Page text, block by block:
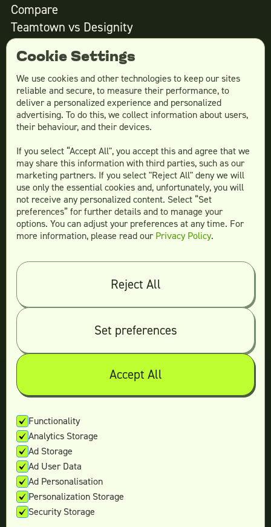
Compare
Teamtown vs Designity
Teamtown vs
Teamtown vsGrowmodo
Teamtown vsPenji
Teamtown vsFlocksy
Teamtown vsDesign Pickle
Teamtown vsDesignjoy
Teamtown vsSuperside
Legal
Terms & conditions
Privacy policy
Log in
© 2026 Teamtown All Rights Reserved
Contact Us
Cookie Settings
We use cookies and other technologies to keep our sites
reliable and secure, to measure their performance, to
deliver a personalized experience and personalized
advertising. To do this, we collect information about users,
their behaviour, and their devices.
If you select “Accept All", you accept this and agree that we
may share this information with third parties, such as our
marketing partners. If you select "Reject All" deny we will
use only the essential cookies and, unfortunately, you will
not receive any personalized content. Select “Set
preferences” for further details and to manage your
options. You can adjust your preferences at any time. For
more information, please read our Privacy Policy.
Reject All
Set preferences
Accept All
Functionality
Analytics Storage
Ad Storage
Ad User Data
Ad Personalisation
Personalization Storage
Security Storage
Not ready yet?
Enter your email and we’ll keep in touch
with the latest offers.